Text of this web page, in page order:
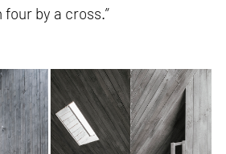
by a cross.”